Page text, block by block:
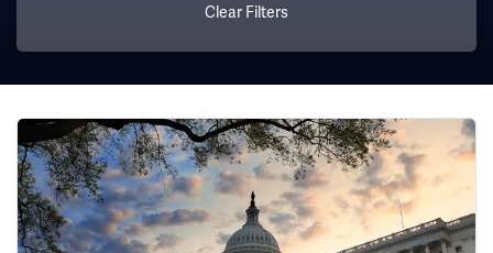
Clear Filters
Image